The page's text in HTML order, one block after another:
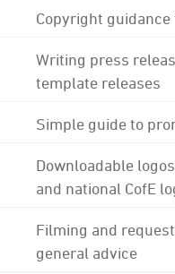
Copyright
Writing press
template releases
Simple guide to
Downloadable
and national CofE
Filming and
general advice